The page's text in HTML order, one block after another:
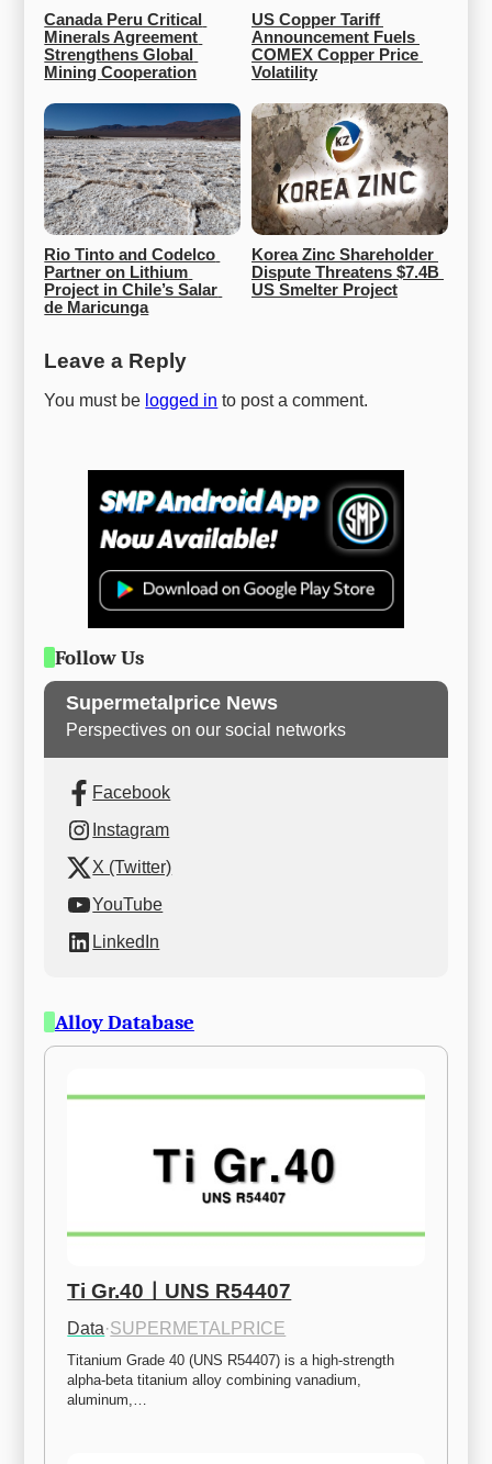
Canada Peru Critical
Minerals Agreement
Strengthens Global
Mining Cooperation
US Copper Tariff
Announcement Fuels
COMEX Copper Price
Volatility
Rio Tinto and Codelco
Partner on Lithium
Project in Chile’s Salar
de Maricunga
Korea Zinc Shareholder
Dispute Threatens $7.4B
US Smelter Project
Leave a Reply
You must be logged in to post a comment.
Follow Us
Supermetalprice News
Perspectives on our social networks
Facebook
Instagram
X (Twitter)
YouTube
LinkedIn
Alloy Database
Ti Gr.40ㅣUNS R54407
Data·SUPERMETALPRICE
Titanium Grade 40 (UNS R54407) is a high-strength
alpha-beta titanium alloy combining vanadium,
aluminum,…